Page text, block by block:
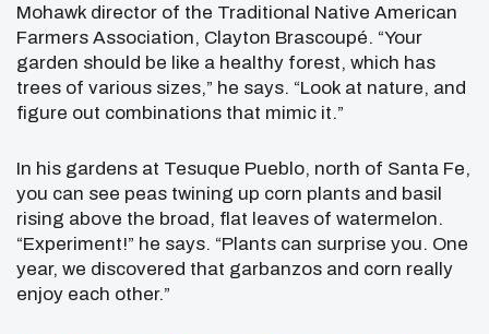
Mohawk director of the Traditional Native American
Farmers Association, Clayton Brascoupé. “Your
garden should be like a healthy forest, which has
trees of various sizes,” he says. “Look at nature, and
figure out combinations that mimic it.”
In his gardens at Tesuque Pueblo, north of Santa Fe,
you can see peas twining up corn plants and basil
rising above the broad, flat leaves of watermelon.
“Experiment!” he says. “Plants can surprise you. One
year, we discovered that garbanzos and corn really
enjoy each other.”